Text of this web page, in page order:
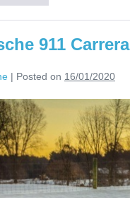
911 Carrera
| Posted on 16/01/2020